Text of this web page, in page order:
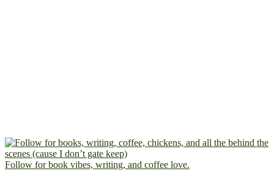
Follow for book vibes, writing, and coffee love.